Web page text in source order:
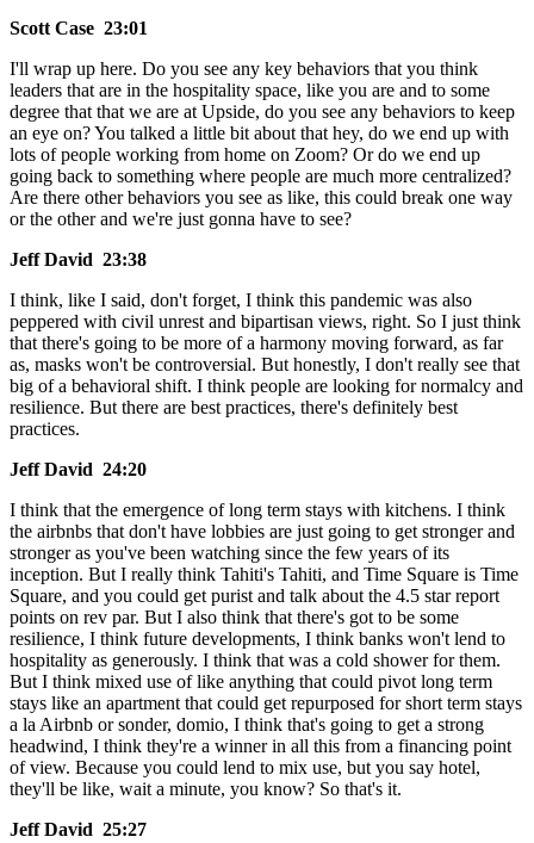
Scott Case 23:01
I'll wrap up here. Do you see any key behaviors that you think
leaders that are in the hospitality space, like you are and to some
degree that that we are at Upside, do you see any behaviors to keep
an eye on? You talked a little bit about that hey, do we end up with
lots of people working from home on Zoom? Or do we end up
going back to something where people are much more centralized?
Are there other behaviors you see as like, this could break one way
or the other and we're just gonna have to see?
Jeff David 23:38
I think, like I said, don't forget, I think this pandemic was also
peppered with civil unrest and bipartisan views, right. So I just think
that there's going to be more of a harmony moving forward, as far
as, masks won't be controversial. But honestly, I don't really see that
big of a behavioral shift. I think people are looking for normalcy and
resilience. But there are best practices, there's definitely best
practices.
Jeff David 24:20
I think that the emergence of long term stays with kitchens. I think
the airbnbs that don't have lobbies are just going to get stronger and
stronger as you've been watching since the few years of its
inception. But I really think Tahiti's Tahiti, and Time Square is Time
Square, and you could get purist and talk about the 4.5 star report
points on rev par. But I also think that there's got to be some
resilience, I think future developments, I think banks won't lend to
hospitality as generously. I think that was a cold shower for them.
But I think mixed use of like anything that could pivot long term
stays like an apartment that could get repurposed for short term stays
a la Airbnb or sonder, domio, I think that's going to get a strong
headwind, I think they're a winner in all this from a financing point
of view. Because you could lend to mix use, but you say hotel,
they'll be like, wait a minute, you know? So that's it.
Jeff David 25:27